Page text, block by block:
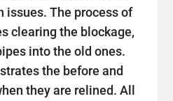
issues. The process of
clearing the blockage,
into the old ones.
the before and
they are relined. All